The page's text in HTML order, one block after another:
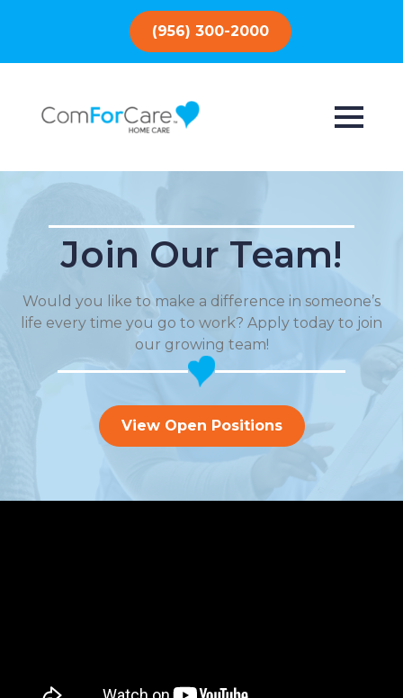
(956) 300-2000
Join Our Team!
Would you like to make a difference in someone’s
life every time you go to work? Apply today to join
our growing team!
View Open Positions